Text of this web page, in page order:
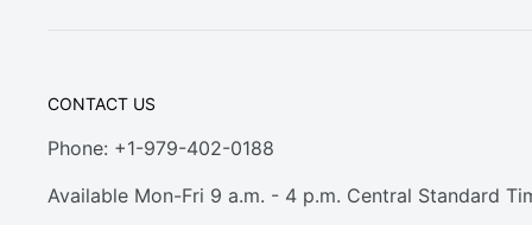
CONTACT US
Phone: +1-979-402-0188
Available Mon-Fri 9 a.m. - 4 p.m. Central Standard